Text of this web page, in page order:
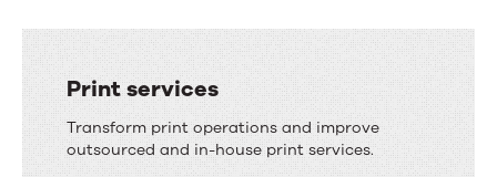
Print services
Transform print operations and improve
outsourced and in-house print services.